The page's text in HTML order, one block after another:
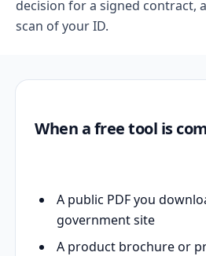
decision for a signed contract,
scan of your ID.
When a free tool is
A public PDF you
government site
A product brochure or